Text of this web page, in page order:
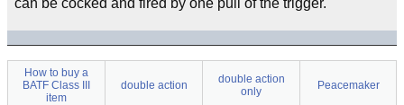
can be cocked and fired by one pull of the trigger.
How to buy a
BATF Class III
item
double action
double action
only
Peacemaker